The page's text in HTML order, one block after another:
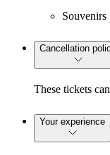
Souvenirs
Cancellation
These tickets
Your experience